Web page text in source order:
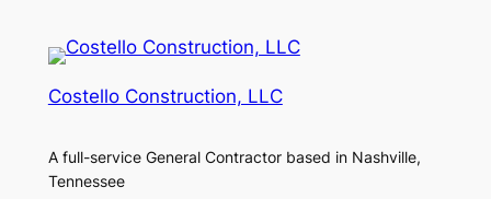
Costello Construction, LLC
A full-service General Contractor based in Nashville,
Tennessee